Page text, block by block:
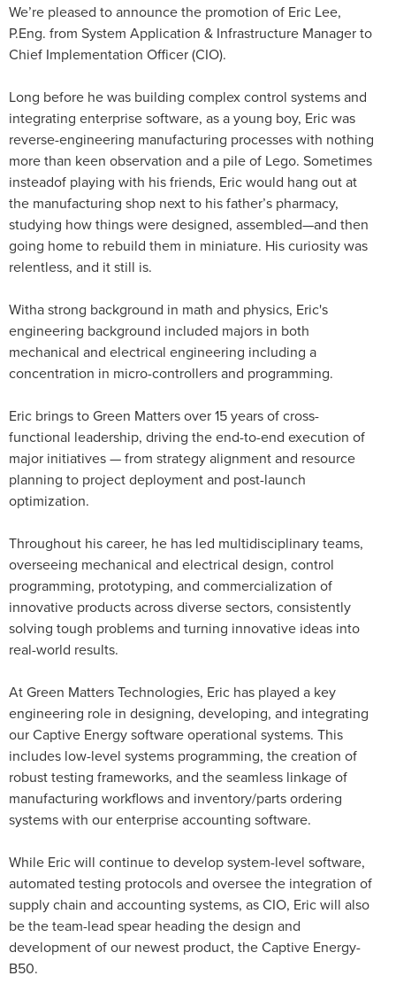
We’re pleased to announce the promotion of Eric Lee,
P.Eng. from System Application & Infrastructure Manager to
Chief Implementation Officer (CIO).
Long before he was building complex control systems and
integrating enterprise software, as a young boy, Eric was
reverse-engineering manufacturing processes with nothing
more than keen observation and a pile of Lego. Sometimes
insteadof playing with his friends, Eric would hang out at
the manufacturing shop next to his father’s pharmacy,
studying how things were designed, assembled—and then
going home to rebuild them in miniature. His curiosity was
relentless, and it still is.
Witha strong background in math and physics, Eric's
engineering background included majors in both
mechanical and electrical engineering including a
concentration in micro-controllers and programming.
Eric brings to Green Matters over 15 years of cross-
functional leadership, driving the end-to-end execution of
major initiatives — from strategy alignment and resource
planning to project deployment and post-launch
optimization.
Throughout his career, he has led multidisciplinary teams,
overseeing mechanical and electrical design, control
programming, prototyping, and commercialization of
innovative products across diverse sectors, consistently
solving tough problems and turning innovative ideas into
real-world results.
At Green Matters Technologies, Eric has played a key
engineering role in designing, developing, and integrating
our Captive Energy software operational systems. This
includes low-level systems programming, the creation of
robust testing frameworks, and the seamless linkage of
manufacturing workflows and inventory/parts ordering
systems with our enterprise accounting software.
While Eric will continue to develop system-level software,
automated testing protocols and oversee the integration of
supply chain and accounting systems, as CIO, Eric will also
be the team-lead spear heading the design and
development of our newest product, the Captive Energy-
B50.